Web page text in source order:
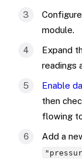
module.
Expand
readings
Enable
then
flowing
Add a